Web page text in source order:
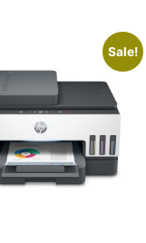
Sale!